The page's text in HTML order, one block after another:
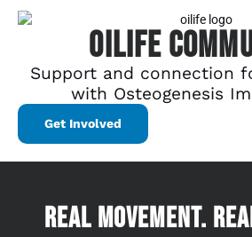
OILife
Support and connection
with Osteogenesis
Get Involved
Real movement.